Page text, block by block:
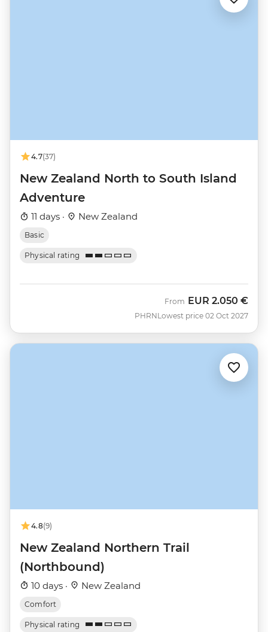
4.7(37)
New Zealand North to South Island
Adventure
11 days · New Zealand
Basic
Physical rating
PHRN
From EUR 2.050 €
Lowest price 02 Oct 2027
4.8(9)
New Zealand Northern Trail
(Northbound)
10 days · New Zealand
Comfort
Physical rating